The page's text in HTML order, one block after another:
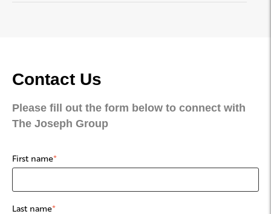
Contact Us
Please fill out the form below to connect with
The Joseph Group
First name*
Last name*